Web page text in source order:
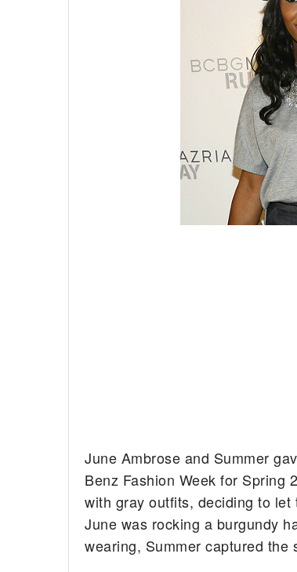
June Ambrose and Summer
Benz Fashion Week for Spring
with gray outfits, deciding to
June was rocking a burgundy
wearing, Summer captured